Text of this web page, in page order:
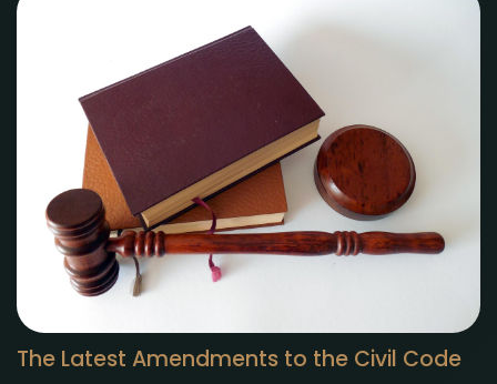
The Latest Amendments to the Civil Code